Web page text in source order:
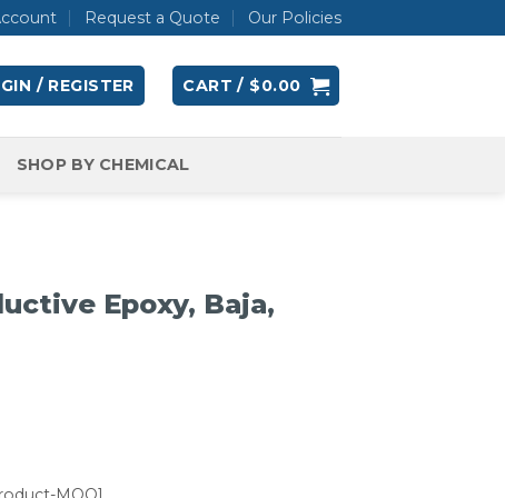
Request a Quote Our Policies
/ REGISTER CART / $0.00
SHOP BY CHEMICAL
Epoxy, Baja,